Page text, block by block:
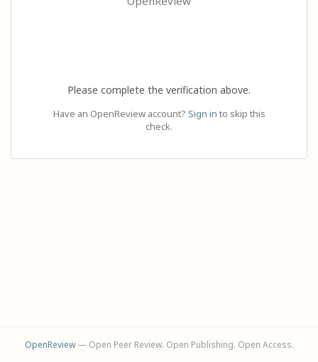
Please complete the verification above.
Have an OpenReview account? Sign in to skip this
check.
OpenReview— Open Peer Review. Open Publishing. Open Access.